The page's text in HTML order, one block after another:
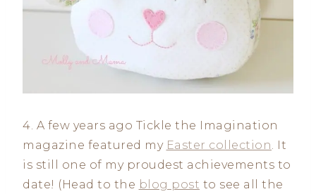
4. A few years ago Tickle the Imagination
magazine featured my Easter collection. It
is still one of my proudest achievements to
date! (Head to the blog post to see all the